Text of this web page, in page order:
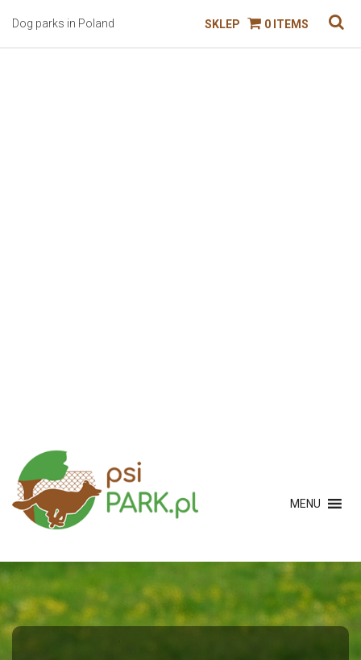
Dog parks in Poland SKLEP 0 ITEMS
MENU